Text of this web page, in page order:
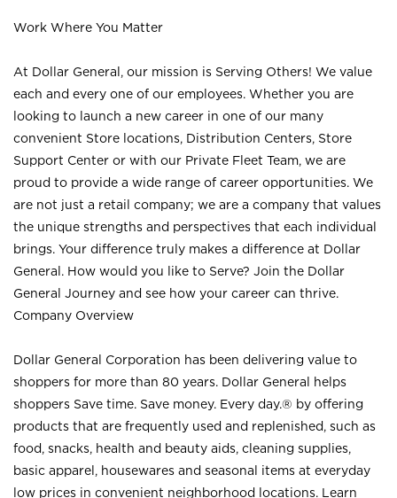
Work Where You Matter
At Dollar General, our mission is Serving Others! We value
each and every one of our employees. Whether you are
looking to launch a new career in one of our many
convenient Store locations, Distribution Centers, Store
Support Center or with our Private Fleet Team, we are
proud to provide a wide range of career opportunities. We
are not just a retail company; we are a company that values
the unique strengths and perspectives that each individual
brings. Your difference truly makes a difference at Dollar
General. How would you like to Serve? Join the Dollar
General Journey and see how your career can thrive.
Company Overview
Dollar General Corporation has been delivering value to
shoppers for more than 80 years. Dollar General helps
shoppers Save time. Save money. Every day.® by offering
products that are frequently used and replenished, such as
food, snacks, health and beauty aids, cleaning supplies,
basic apparel, housewares and seasonal items at everyday
low prices in convenient neighborhood locations. Learn